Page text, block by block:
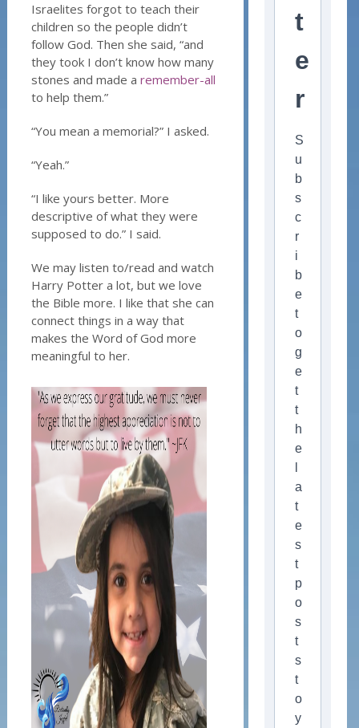
Israelites forgot to teach their
children so the people didn’t
follow God. Then she said, “and
they took I don’t know how many
stones and made a remember-all
to help them.”
“You mean a memorial?” I asked.
“Yeah.”
“I like yours better. More
descriptive of what they were
supposed to do.” I said.
We may listen to/read and watch
Harry Potter a lot, but we love
the Bible more. I like that she can
connect things in a way that
makes the Word of God more
meaningful to her.
t
e
r
S
u
b
s
c
r
i
b
e
t
o
g
e
t
t
h
e
a
t
e
s
t
p
o
s
t
s
t
o
y